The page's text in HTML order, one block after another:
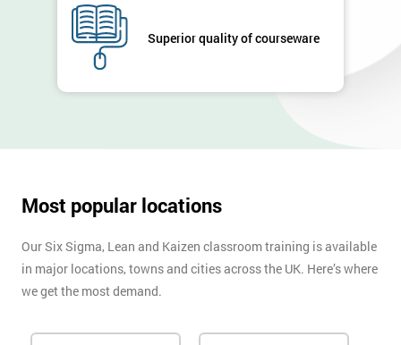
Superior quality of courseware
Most popular locations
Our Six Sigma, Lean and Kaizen classroom training is available
in major locations, towns and cities across the UK. Here’s where
we get the most demand.
OFF